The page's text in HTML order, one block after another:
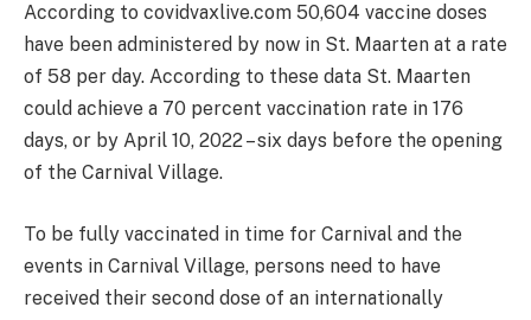
According to covidvaxlive.com 50,604 vaccine doses
have been administered by now in St. Maarten at a rate
of 58 per day. According to these data St. Maarten
could achieve a 70 percent vaccination rate in 176
days, or by April 10, 2022 – six days before the opening
of the Carnival Village.
To be fully vaccinated in time for Carnival and the
events in Carnival Village, persons need to have
received their second dose of an internationally